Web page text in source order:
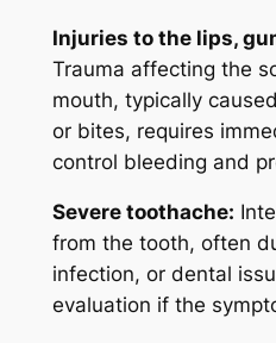
Injuries to the lips,
Trauma affecting the
mouth, typically
or bites, requires
control bleeding and
Severe toothache:
from the tooth, often
infection, or dental
evaluation if the